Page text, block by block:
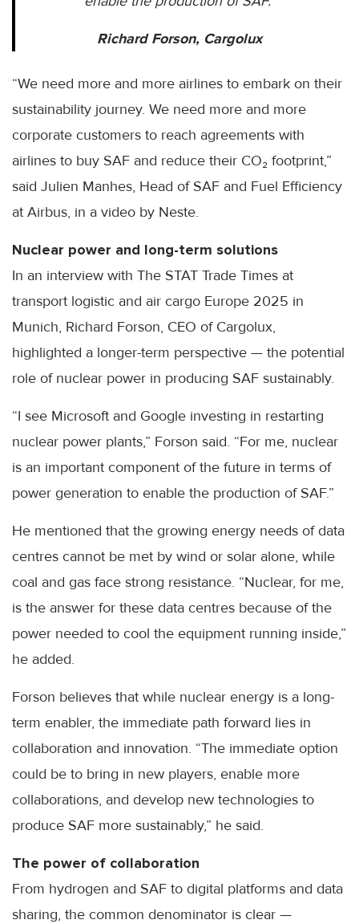
Richard Forson, Cargolux
“We need more and more airlines to embark on their
sustainability journey. We need more and more
corporate customers to reach agreements with
airlines to buy SAF and reduce their CO₂ footprint,”
said Julien Manhes, Head of SAF and Fuel Efficiency
at Airbus, in a video by Neste.
Nuclear power and long-term solutions
In an interview with The STAT Trade Times at
transport logistic and air cargo Europe 2025 in
Munich, Richard Forson, CEO of Cargolux,
highlighted a longer-term perspective — the potential
role of nuclear power in producing SAF sustainably.
“I see Microsoft and Google investing in restarting
nuclear power plants,” Forson said. “For me, nuclear
is an important component of the future in terms of
power generation to enable the production of SAF.”
He mentioned that the growing energy needs of data
centres cannot be met by wind or solar alone, while
coal and gas face strong resistance. “Nuclear, for me,
is the answer for these data centres because of the
power needed to cool the equipment running inside,”
he added.
Forson believes that while nuclear energy is a long-
term enabler, the immediate path forward lies in
collaboration and innovation. “The immediate option
could be to bring in new players, enable more
collaborations, and develop new technologies to
produce SAF more sustainably,” he said.
The power of collaboration
From hydrogen and SAF to digital platforms and data
sharing, the common denominator is clear —